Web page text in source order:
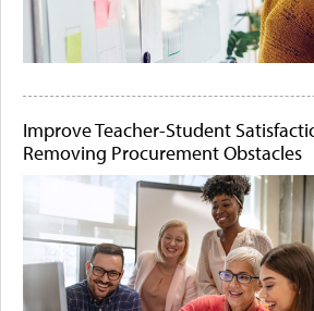
Improve Teacher-Student
Removing Procurement Obstacles